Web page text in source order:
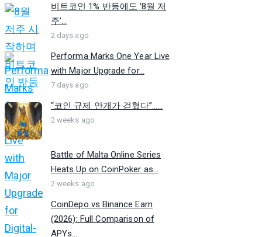
비트코인 1% 반등에도 ‘8월 저
주’...
2 days ago
Performa Marks One Year Live
with Major Upgrade for...
7 days ago
“코인 규제 안개가 걷혔다”…...
2 weeks ago
Battle of Malta Online Series
Heats Up on CoinPoker as...
2 weeks ago
CoinDepo vs Binance Earn
(2026): Full Comparison of
APYs...